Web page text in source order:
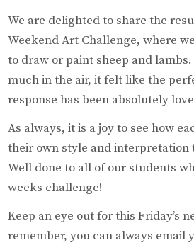
We are delighted to share the
Weekend Art Challenge, where
to draw or paint sheep and
much in the air, it felt like the
response has been absolutely
As always, it is a joy to see how
their own style and interpretation
Well done to all of our students
weeks challenge!
Keep an eye out for this Friday’s
remember, you can always email